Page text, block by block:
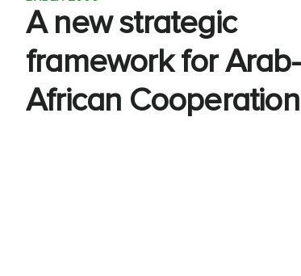
A new strategic
framework for Arab-
African Cooperation